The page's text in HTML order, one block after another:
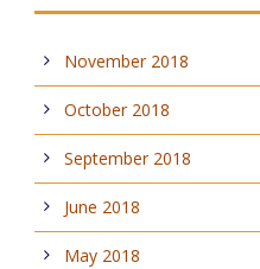
November 2018
October 2018
September 2018
June 2018
May 2018